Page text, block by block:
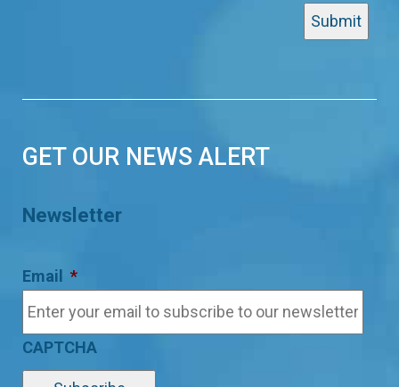
GET OUR NEWS ALERT
Newsletter
Email *
CAPTCHA